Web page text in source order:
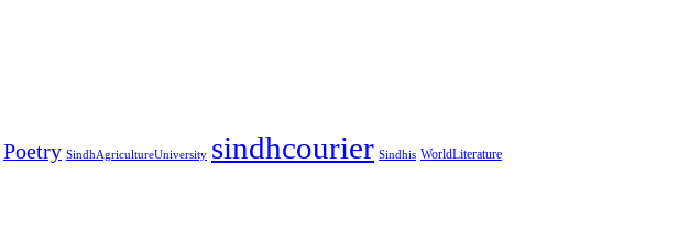
Poetry SindhAgricultureUniversity sindhcourier Sindhis WorldLiterature